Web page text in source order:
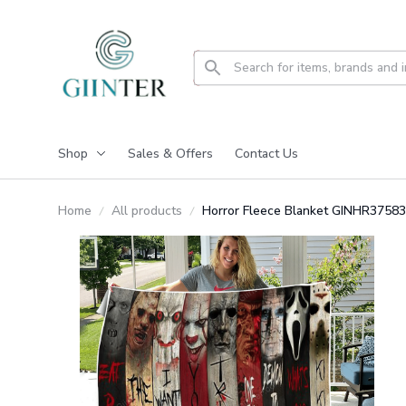
Shop Sales & Offers Contact Us
Home All products Horror Fleece Blanket GINHR37583